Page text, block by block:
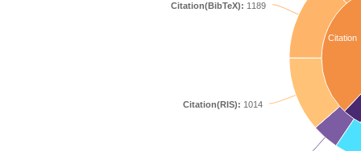
Citation
Citation(RIS): 1014
Citation(BibTeX): 1189